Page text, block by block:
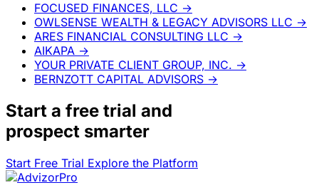
FOCUSED FINANCES, LLC →
OWLSENSE WEALTH & LEGACY ADVISORS LLC →
ARES FINANCIAL CONSULTING LLC →
AIKAPA →
YOUR PRIVATE CLIENT GROUP, INC. →
BERNZOTT CAPITAL ADVISORS →
Start a free trial and
prospect smarter
Start Free Trial Explore the Platform